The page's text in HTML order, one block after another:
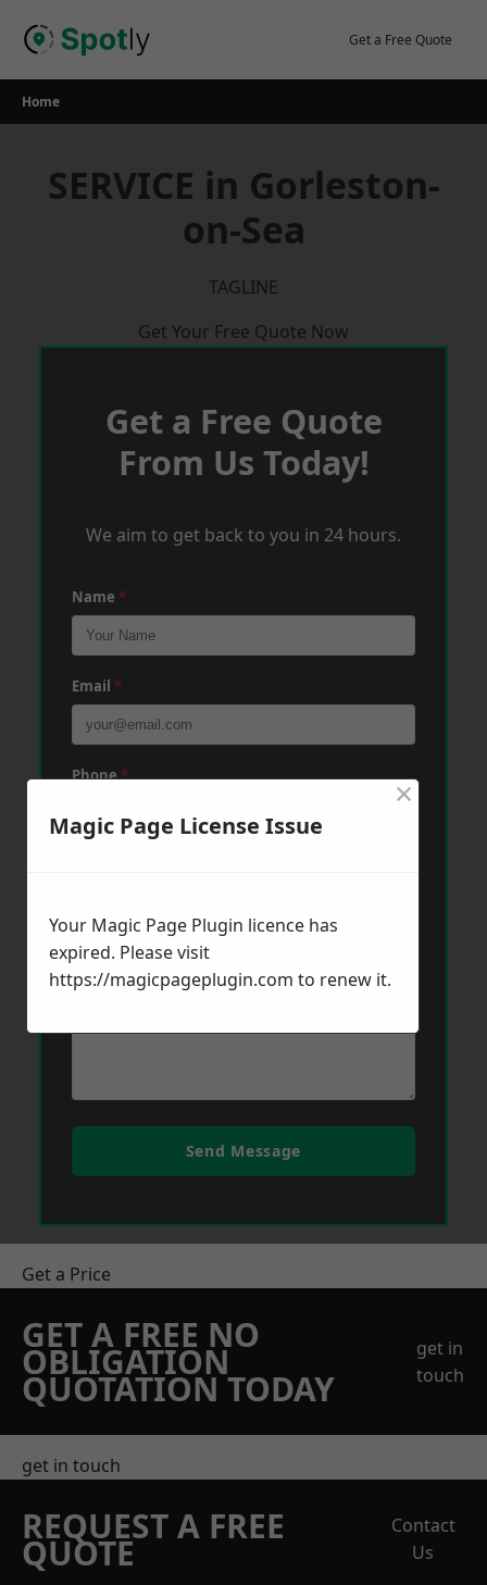
Get a Free Quote
Home
SERVICE in Gorleston-
on-Sea
TAGLINE
Get Your Free Quote Now
Get a Free Quote
From Us Today!
We aim to get back to you in 24 hours.
Name *
Email *
Phone*
Message *
Send Message
Get a Price
GET A FREE NO
OBLIGATION
QUOTATION TODAY
get in
touch
get in touch
REQUEST A FREE
QUOTE
Contact
Us
Magic Page License Issue
×
Your Magic Page Plugin licence has
expired. Please visit
https://magicpageplugin.com to renew it.